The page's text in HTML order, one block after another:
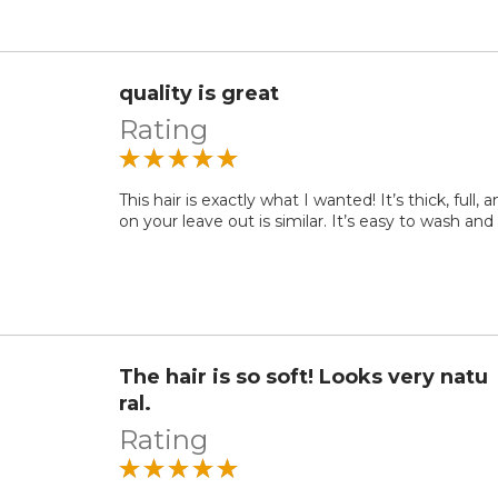
quality is great
Rating
This hair is exactly what I wanted! It’s thick,
on your leave out is similar. It’s easy to wash
The hair is so soft! Looks very natu
ral.
Rating